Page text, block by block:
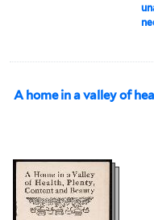
A home in a valley of